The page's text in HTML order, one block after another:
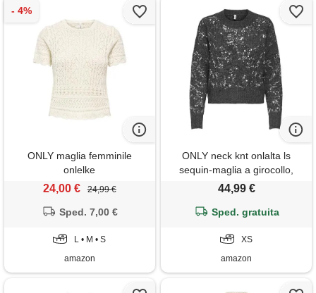
ONLY maglia femminile
onlelke
24,00 € 24,99 €
Sped. 7,00 €
L • M • S
amazon
ONLY neck knt onlalta ls
sequin-maglia a girocollo,
grigio scuro mélange, xs
44,99 €
Sped. gratuita
XS
amazon